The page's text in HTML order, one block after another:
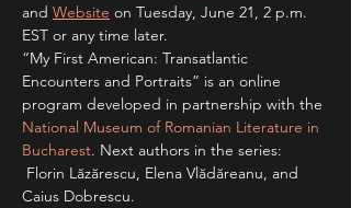
and Website on Tuesday, June 21, 2 p.m.
EST or any time later.
“My First American: Transatlantic
Encounters and Portraits” is an online
program developed in partnership with the
National Museum of Romanian Literature in
Bucharest. Next authors in the series:
Florin Lăzărescu, Elena Vlădăreanu, and
Caius Dobrescu.